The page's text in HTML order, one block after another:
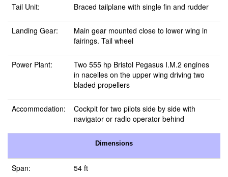
Tail Unit: Braced tailplane with single fin and rudder
Landing Gear:
Main gear mounted close to lower wing in
fairings. Tail wheel
Power Plant:
Two 555 hp Bristol Pegasus I.M.2 engines
in nacelles on the upper wing driving two
bladed propellers
Accommodation:
Cockpit for two pilots side by side with
navigator or radio operator behind
Dimensions
Span: 54 ft